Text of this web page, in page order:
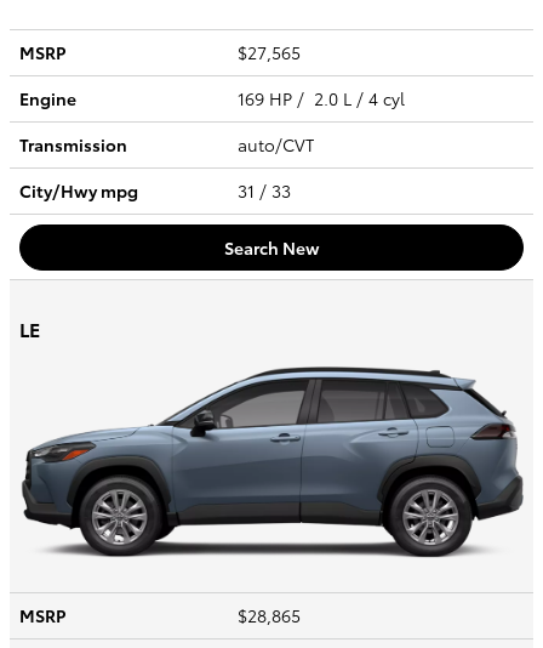
MSRP
$27,565
Engine
169 HP / 2.0 L / 4 cyl
Transmission
auto/CVT
City/Hwympg 31 / 33
Search New
LE
MSRP
$28,865